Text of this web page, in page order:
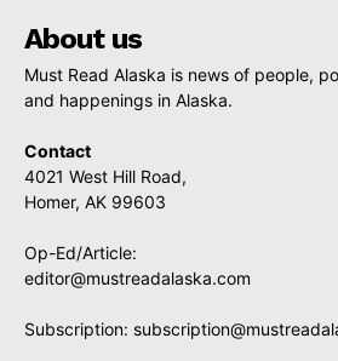
About us
Must Read Alaska is news of people,
and happenings in Alaska.
Contact
4021 West Hill Road,
Homer, AK 99603
Op-Ed/Article:
editor@mustreadalaska.com
Subscription: